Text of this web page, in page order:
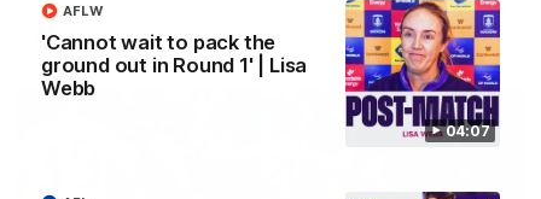
04:07
'Cannot wait to pack the
ground out in Round 1' | Lisa
Webb
AFLW
AFL